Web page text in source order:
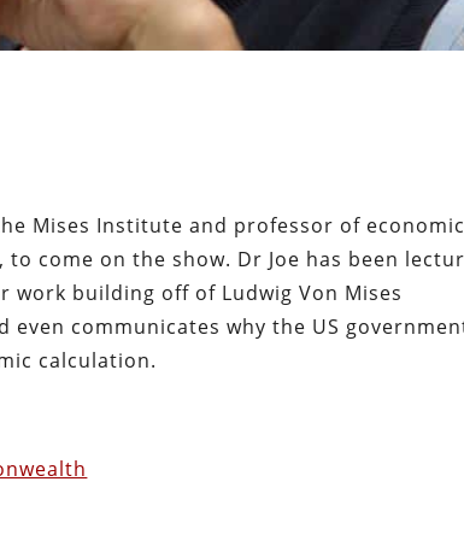
Mises Institute and professor of
to come on the show. Dr Joe has been
work building off of Ludwig Von Mises
even communicates why the US
calculation.